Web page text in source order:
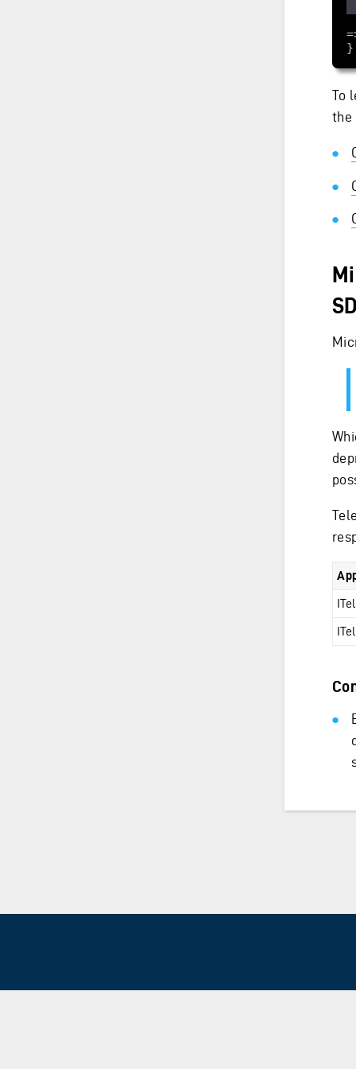
}
To
the